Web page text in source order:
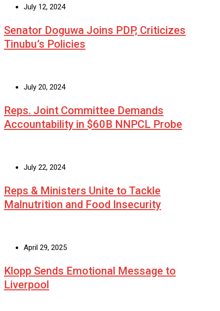
July 12, 2024
Senator Doguwa Joins PDP, Criticizes
Tinubu’s Policies
July 20, 2024
Reps. Joint Committee Demands
Accountability in $60B NNPCL Probe
July 22, 2024
Reps & Ministers Unite to Tackle
Malnutrition and Food Insecurity
April 29, 2025
Klopp Sends Emotional Message to
Liverpool